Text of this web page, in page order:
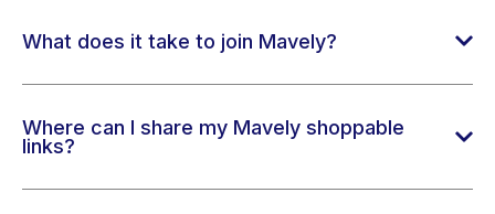
What does it take to join Mavely?
Where can I share my Mavely shoppable
links?